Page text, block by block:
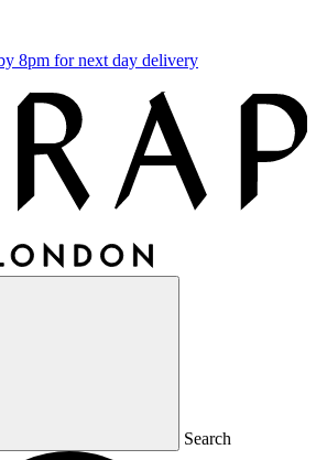
8pm for next day delivery
Search